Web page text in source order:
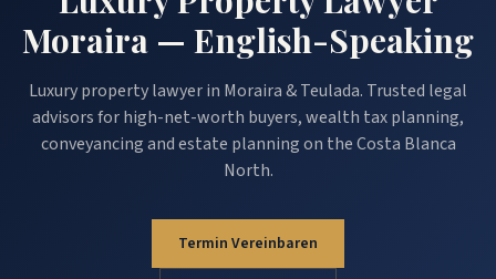
Moraira — English-Speaking
Luxury property lawyer in Moraira & Teulada. Trusted legal
advisors for high-net-worth buyers, wealth tax planning,
conveyancing and estate planning on the Costa Blanca
North.
Termin Vereinbaren